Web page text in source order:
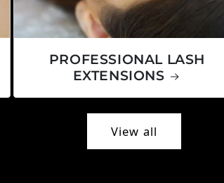
PROFESSIONAL LASH
EXTENSIONS
View all